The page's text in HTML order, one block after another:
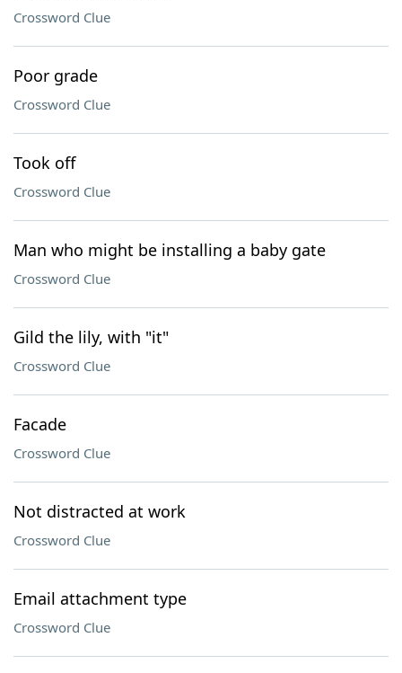
Crossword Clue
Poor grade
Crossword Clue
Took off
Crossword Clue
Man who might be installing a baby gate
Crossword Clue
Gild the lily, with "it"
Crossword Clue
Facade
Crossword Clue
Not distracted at work
Crossword Clue
Email attachment type
Crossword Clue